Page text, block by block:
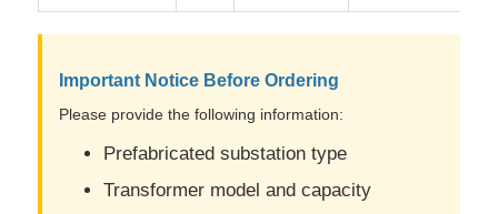
Important Notice Before Ordering
Please provide the following information:
Prefabricated substation type
Transformer model and capacity